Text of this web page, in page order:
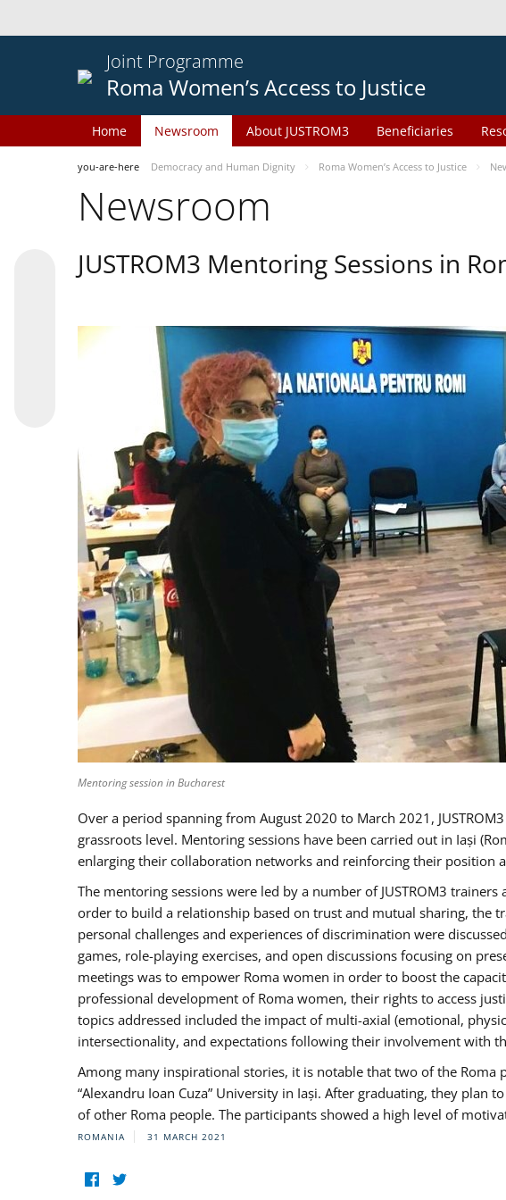
Joint Programme
Roma Women’s Access to Justice
Home Newsroom About JUSTROM3 Beneficiaries
you-are-here Democracy and Human Dignity Roma Women’s Access to Justice
Newsroom
JUSTROM3 Mentoring Sessions in
Mentoring session in Bucharest
Over a period spanning from August 2020 to March 2021,
grassroots level. Mentoring sessions have been carried out in Iași
enlarging their collaboration networks and reinforcing their position
The mentoring sessions were led by a number of JUSTROM3
order to build a relationship based on trust and mutual sharing, the
personal challenges and experiences of discrimination were
games, role-playing exercises, and open discussions focusing on
meetings was to empower Roma women in order to boost the
professional development of Roma women, their rights to access
topics addressed included the impact of multi-axial (emotional,
intersectionality, and expectations following their involvement with
Among many inspirational stories, it is notable that two of the
“Alexandru Ioan Cuza” University in Iași. After graduating, they
of other Roma people. The participants showed a high level of
ROMANIA 31 MARCH 2021